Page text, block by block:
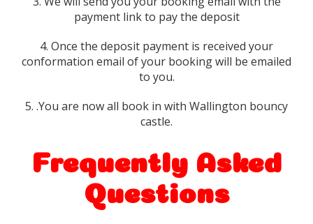
payment link to pay the deposit
4. Once the deposit payment is received your
conformation email of your booking will be emailed
to you.
5. .You are now all book in with Wallington bouncy
castle.
Frequently Asked
Questions